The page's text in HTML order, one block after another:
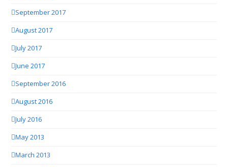
September 2017
August 2017
July 2017
June 2017
September 2016
August 2016
July 2016
May 2013
March 2013